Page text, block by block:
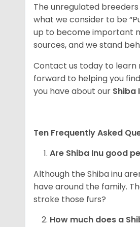
The unregulated
what we consider to be
up to become important
sources, and we stand
Contact us today to
forward to helping you
you have about our Shiba
Ten Frequently Asked
Are Shiba Inu good
Although the Shiba inu
have around the family.
stroke those furs?
How much does a